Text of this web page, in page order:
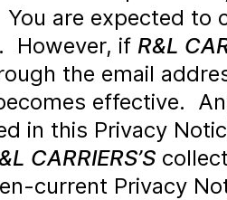
are expected to
However, if R&L
the email
effective.
in this Privacy
CARRIERS’S
current Privacy